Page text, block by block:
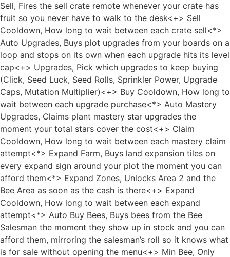
Sell, Fires the sell crate remote whenever your crate has
fruit so you never have to walk to the desk<+> Sell
Cooldown, How long to wait between each crate sell<*>
Auto Upgrades, Buys plot upgrades from your boards on a
loop and stops on its own when each upgrade hits its level
cap<+> Upgrades, Pick which upgrades to keep buying
(Click, Seed Luck, Seed Rolls, Sprinkler Power, Upgrade
Caps, Mutation Multiplier)<+> Buy Cooldown, How long to
wait between each upgrade purchase<*> Auto Mastery
Upgrades, Claims plant mastery star upgrades the
moment your total stars cover the cost<+> Claim
Cooldown, How long to wait between each mastery claim
attempt<*> Expand Farm, Buys land expansion tiles on
every expand sign around your plot the moment you can
afford them<*> Expand Zones, Unlocks Area 2 and the
Bee Area as soon as the cash is there<+> Expand
Cooldown, How long to wait between each expand
attempt<*> Auto Buy Bees, Buys bees from the Bee
Salesman the moment they show up in stock and you can
afford them, mirroring the salesman’s roll so it knows what
is for sale without opening the menu<+> Min Bee, Only